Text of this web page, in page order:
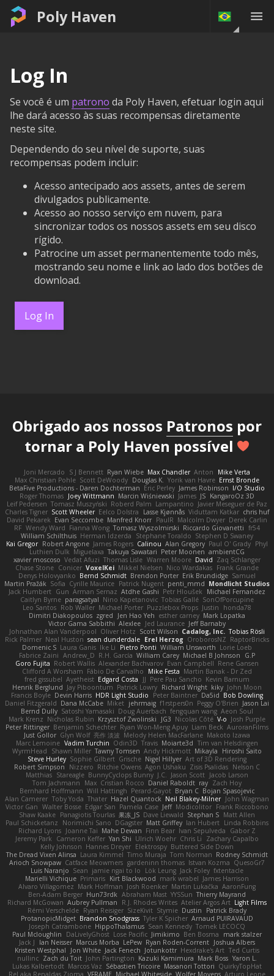
Poly Haven
Log In
Se você é um patrono da Poly Haven, efetuar login aqui
lhe dará acesso às suas recompensas diretamente
neste site.
Dependendo do seu nível de suporte, suas
recompensas podem incluir:
Acesso antecipado aos assets, antes de serem
divulgados publicamente.
Acesso ao nosso serviço em nuvem, para
sincronizar todos os nossos assets em seu disco
rígido.
Patrocine um asset permanentemente todo mês,
mostrando seu nome e link ao lado dos botões de
download.
Log In
Obrigado aos nossos Patronos por
tornar a Poly Haven possível
Joni Mercado S J Bennett Ryan Wiebe Max Chandler Anton
Mike Verta
Max Christian Pohle Scott DeWoody Douglas K. Yorik van Havre Ernst Bronde
BetaFive Productions - Daren Dochterman Eric Perley James Robinson I/O Studio
Roger Thomas Joey Wittmann Marcin Wiśniewski James JS KangaroOz 3D
Leif Pedersen Tomasz Muszyński Roberd Palm Lampantino Javier Meseguer de Paz
Charles Tigner Scott Wheeler Eelco Dolstra Lasse Kjønnås Viduttam Katkar chris huf
David Pekarek Evan Seccombe Manfred Knorr PaulR Malcolm Dwyer Derek Carlin
RF Wendy Ward Fianna Wong Tomasz Wyszolmirski Riccardo Giovanetti fr54
William Schilthuis Herman Idzerda Stephane Toraldo Stephen D Swaney
Kai Gregor Robert Angone James Rogers Calinou Alan Gregory Paul O' Grady Phyl
Luthien Dulk Miguelaxa Takuya Sawatari Peter Moonen ambientCG
xavier moscoso Vedat Afuzi Thomas Lisle Warren Moore David Zaq Schlanger
Chase Stone Conicer VoxelKei Mikkel Nielsen Nico Wardakas Frank Grande
Denys Holovyanko Bernd Schmidt Brendon Porter Erik Brundidge Samuel
Martin Pražák Sofia Cyrille Maurice Patrick Nugent penti_mmd Mondlicht Studios
Jack Humbert Gun Arman Sernaz Atdhe Gashi Petr Hloušek
Michael Fernandez
Caitlyn Byrne paragsatyal Nino Kapetanovic Tobias Gallé SonOfPorcupine
Leo Santos Rob Waller Michael Porter Puzzlebox Props Justin
honda78
Dimitri Diakopoulos zgred Jen Hao Yeh esther carney Mark Lopatka
Victor Gama Sabbithi Alexlee Jed Laurance Jeff Barnaby
Johnathan Alan Vanderpool Oliver Hotz Scott Wilson Cadalog, Inc. Tobias Rösli
Rick Palmer Neal Huston sean dunderdale Erel Herzog OroborosNZ RaptorBricks
Domenic S Laura Ganis Ike Li Pietro Ponti William Unsworth Lorie Loeb
Fabrice Zaini Andrew_D R.H. García William Carey Michael B Johnson
G.P
Goro Fujita Robert Wallis Alexander Bachvarov Evan Campbell Rene Gansen
Clifford A Worsham Fábio De Carvalho Mike Festa Martin Banak - Dr Zed
fred gissubel Ayetheist Edgard Costa JJ Pere Pau Sancho Kevin Barnum
Henrik Berglund Jay Piboontum Patrick Lowry Richard Wright kiky John Moon
Francis Boyle Devin Harris HDR Light Studio Peter Baintner Da5id Bob Dowling
Daniel Fitzgerald Dana McCabe Miket jehrmaig f1rstpers0n Peggy O'Brien Jason Lai
Bernd Dully Satoshi Yamasaki Doug Auerbach fengquan wang Aeon Soul
Mark Krenz Nicholas Rubin Krzysztof Zwolinski JG3 Nicolas Côté V-o Josh Purple
Peter Rittinger Benjamin Schechter Ryan Won-Meng Apuy Liam Beck AuroranFilms
Just Gollor Glyn Wolf 亮作 淡波 Melody Helen MacFarlane Makoto Izawa
Marc Lemoine Vadim Turchin Odin3D Travis Moiarte3d Tim van Helsdingen
WyrmHead
Shawn Miller Tawny Tomsen Andy Hickmott Mikayla
Hiroshi Saito
Steve Hurley Sophie Gilbert Grische Nigel Hillyer Art of 3D Rendering
Robert Simpson
Nizzero Ritchie Owens Agon Ushaku Zisis Psalidas Nelson C
Matthias Stareagle BunnyCyclops Bunny J.C. Jason Scott Jacob Larson
Tom Jachmann
Max Cristian Rocco Daniel Raboldt ray Zach Hoy
Bernhard Hoffmann Will Hattingh Perard-Gayot Bryan C Bojan Spasojevic
Alan Camerer Toby Yoda Thater Hazel Quantock Neil Blakey-Milner John Wagman
Victor Gan Walter Bosse Edgar San Pamela Case Jeff Modicolitor Frank Riccobono
Shaw Kaake Panagiotis Tourlas 果冻_JS Dave Liewald Stephan S Matt Allen
Paul Schicketanz
Norimichi Sano DGagster Matt Griffey Ian Hubert Linda Robbins
Richard Lyons Joanne Tai Mahe Dewan Finn Bear Ivan Sepulveda
Gabor Z
Jeremy Park
Cameron Keffer Yan Shi Ulrich Woehr Chris Li
Zachary Capalbo
Kelly Johnson Hannes Dreyer Elektrospy Buttered Side Down
The Dread Vixen Alinsa Laura Kimmel Timo Muraja Tom Norman Rodney Schmidt
Arioch Snowpaw Catface Meowmers gardeninn thomas Istvan Kozma QuesoGr7
Luis Naranjo Sean jamie ngai to lo Lök Leung Jack Foley fxtentacle
Marielli Vichique Primaris Kirt Blackwood mark wrabel James Harrison
Alvaro Villagomez Mark Hoffman Josh Roenker Martin Lukačka AaronFung
Ben-Adam Berger Hun73rdk Abraham Mast YYSSun Thierry Mayrand
Richard McGowan Aubrey Pullman R.J. Rhodes Writes Atelier Argos Art Light Films
Rémi Verschelde Ryan Reisiger SizeKivit Stymie Dustin
Patrick Brady
ProtanopicMidget Brandon Snodgrass Tyler K Spicher Arnaud PUIRAVAUD
Joseph Catrambone HippoThalamus Sean Kennedy Tomek LECOCQ
Paul Mcloughlin
DaLivelyGhost Lose Pacific Jimikimo Ben Bosma
mark stalzer
Jack J
Ian Neisser Marcus Morba LePew Ryan Roden-Corrent Joshua Albers
Kristen Westphal
Jon White Jack Fenech Jotunkottr Hexdrake's Art Ted Curtis
nullinc Zach du Toit John Partington Kazuki Kamimura Mark Boss Yaron L.
Lukas Kalbertodt Marcos Vaz Sébastien Tricoire Masanori Tottori QuirkyTopHat
ReJ aka Renaldas Zioma VFRAME Michael Whiteside Wolfer Moyens Arturo Leone